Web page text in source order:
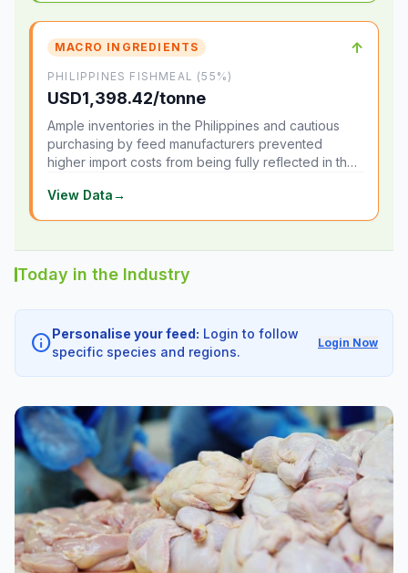
MACRO INGREDIENTS ↑
PHILIPPINES FISHMEAL (55%)
USD1,398.42/tonne
Ample inventories in the Philippines and cautious
purchasing by feed manufacturers prevented
higher import costs from being fully reflected in the
View Data→
Today in the Industry
info Personalise your feed: Login to follow
specific species and regions.
Login Now